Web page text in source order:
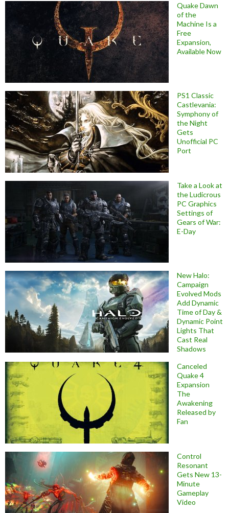
Quake Dawn
of the
Machine Is a
Free
Expansion,
Available Now
PS1 Classic
Castlevania:
Symphony of
the Night
Gets
Unofficial PC
Port
Take a Look at
the Ludicrous
PC Graphics
Settings of
Gears of War:
E-Day
New Halo:
Campaign
Evolved Mods
Add Dynamic
Time of Day &
Dynamic Point
Lights That
Cast Real
Shadows
Canceled
Quake 4
Expansion
The
Awakening
Released by
Fan
Control
Resonant
Gets New 13-
Minute
Gameplay
Video